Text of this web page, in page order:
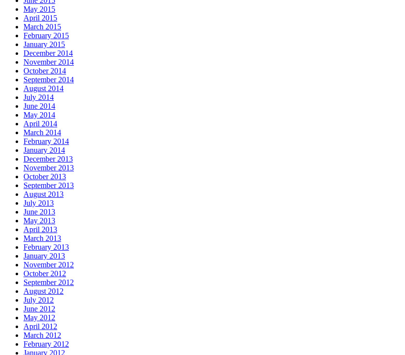
May 2015
April 2015
March 2015
February 2015
January 2015
December 2014
November 2014
October 2014
September 2014
August 2014
July 2014
June 2014
May 2014
April 2014
March 2014
February 2014
January 2014
December 2013
November 2013
October 2013
September 2013
August 2013
July 2013
June 2013
May 2013
April 2013
March 2013
February 2013
January 2013
November 2012
October 2012
September 2012
August 2012
July 2012
June 2012
May 2012
April 2012
March 2012
February 2012
January 2012